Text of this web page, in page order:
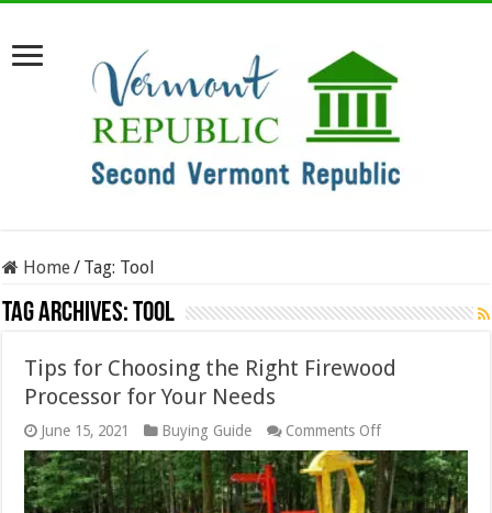
Home/ Tag: Tool
Tag Archives:Tool
Tips for Choosing the Right Firewood
Processor for Your Needs
June 15, 2021 Buying Guide Comments Offon
Tips
for
Choosing
the